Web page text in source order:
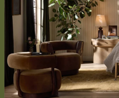
Accessibility Statement
SERVICES
Design Studio
Interior Design Services
Trade Program
FAQ